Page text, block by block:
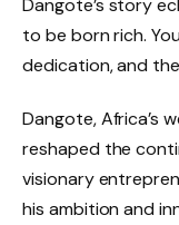
Dangote’s story
to be born rich.
dedication, and
Dangote, Africa’s
reshaped the
visionary
his ambition and